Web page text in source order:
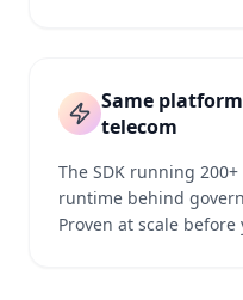
Same
telecom
The SDK running
runtime behind
Proven at scale